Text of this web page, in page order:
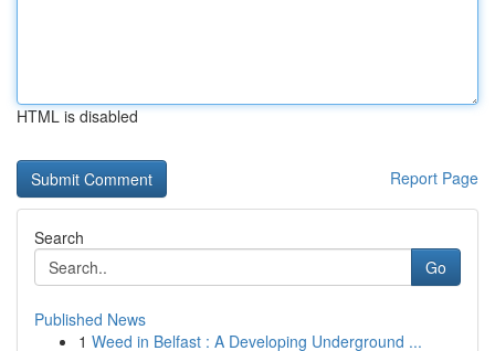
HTML is disabled
Report Page
Search
Go
Published News
1 Weed in Belfast : A Developing Underground ...